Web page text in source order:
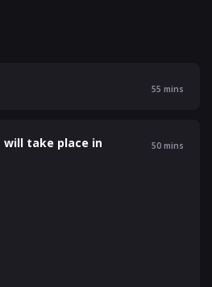
55 mins
will take place in
50mins